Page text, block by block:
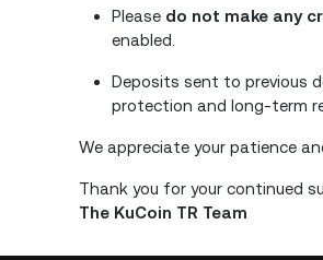
Please do not make any
enabled.
Deposits sent to previous
protection and long-term
We appreciate your patience
Thank you for your continued
The KuCoin TR Team